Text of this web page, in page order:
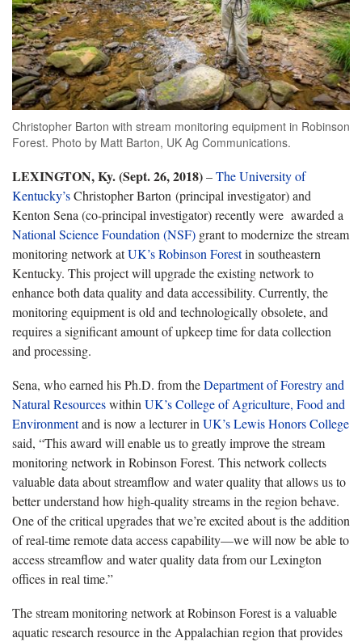
Christopher Barton with stream monitoring equipment in Robinson
Forest. Photo by Matt Barton, UK Ag Communications.
LEXINGTON, Ky. (Sept. 26, 2018)–The University of
Kentucky’sChristopher Barton (principal investigator) and
Kenton Sena (co-principal investigator) recently were awarded a
National Science Foundation (NSF) grant to modernize the stream
monitoring network atUK’s Robinson Forestin southeastern
Kentucky. This project will upgrade the existing network to
enhance both data quality and data accessibility. Currently, the
monitoring equipment is old and technologically obsolete, and
requires a significant amount of upkeep time for data collection
and processing.
Sena, who earned his Ph.D. from theDepartment of Forestry and
Natural ResourceswithinUK’s College of Agriculture, Food and
Environmentand is now a lecturer inUK’s Lewis Honors College
said, “This award will enable us to greatly improve the stream
monitoring network in Robinson Forest. This network collects
valuable data about streamflow and water quality that allows us to
better understand how high-quality streams in the region behave.
One of the critical upgrades that we’re excited about is the addition
of real-time remote data access capability—we will now be able to
access streamflow and water quality data from our Lexington
offices in real time.”
The stream monitoring network at Robinson Forest is a valuable
aquatic research resource in the Appalachian region that provides